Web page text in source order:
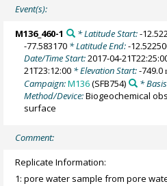
Event(s):
M136_460-1 * Latitude Start:-
-77.583170 * Latitude End:-
Date/Time Start:2017-04-
21T23:12:00 * Elevation Start:-749.0
Campaign:M136(SFB754) *
Method/Device:Biogeochemical
surface
Comment:
Replicate Information:
1: pore water sample from pore